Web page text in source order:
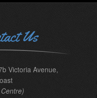
Us
Victoria Avenue,